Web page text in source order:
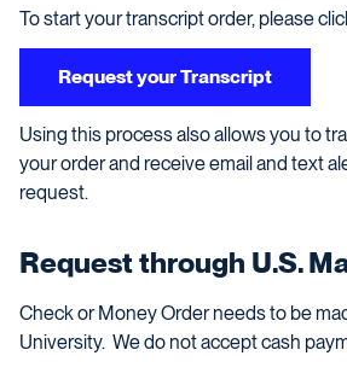
To start your transcript order, please
Request your Transcript
Using this process also allows you to
your order and receive email and text
request.
Request through U.S.
Check or Money Order needs to be
University. We do not accept cash